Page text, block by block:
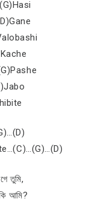
তুমি,
কি আমি?